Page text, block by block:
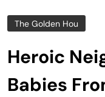
The Golden Hou
Heroic
Babies